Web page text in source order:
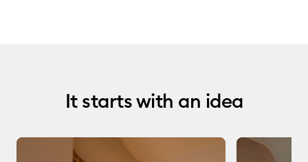
It starts with an idea